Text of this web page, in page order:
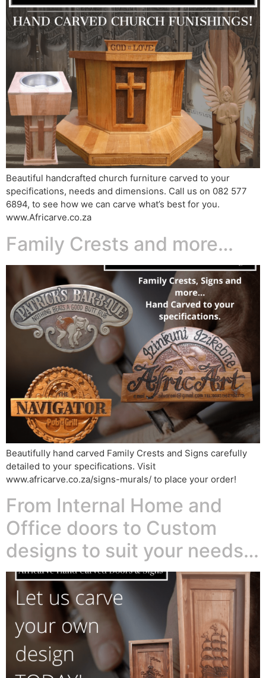
Beautiful handcrafted church furniture carved to your
specifications, needs and dimensions. Call us on 082 577
6894, to see how we can carve what’s best for you.
www.Africarve.co.za
Family Crests and more…
Beautifully hand carved Family Crests and Signs carefully
detailed to your specifications. Visit
www.africarve.co.za/signs-murals/ to place your order!
From Internal Home and
Office doors to Custom
designs to suit your needs…